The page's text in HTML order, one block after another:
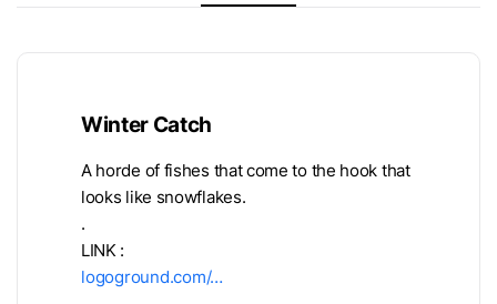
Winter Catch
A horde of fishes that come to the hook that
looks like snowflakes.
.
LINK :
logoground.com/…